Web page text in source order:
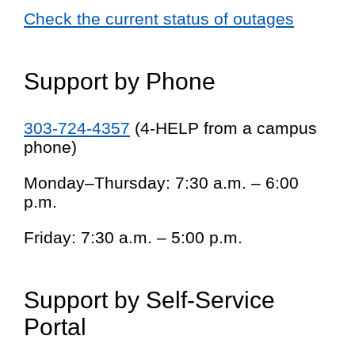
Check the current status of outages
Support by Phone
303-724-4357 (4-HELP from a campus
phone)
Monday–Thursday: 7:30 a.m. – 6:00
p.m.
Friday: 7:30 a.m. – 5:00 p.m.
Support by Self-Service
Portal